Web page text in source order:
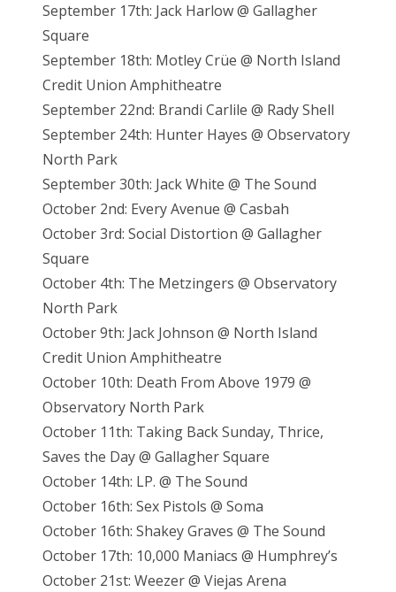
September 17th: Jack Harlow @ Gallagher
Square
September 18th: Motley Crüe @ North Island
Credit Union Amphitheatre
September 22nd: Brandi Carlile @ Rady Shell
September 24th: Hunter Hayes @ Observatory
North Park
September 30th: Jack White @ The Sound
October 2nd: Every Avenue @ Casbah
October 3rd: Social Distortion @ Gallagher
Square
October 4th: The Metzingers @ Observatory
North Park
October 9th: Jack Johnson @ North Island
Credit Union Amphitheatre
October 10th: Death From Above 1979 @
Observatory North Park
October 11th: Taking Back Sunday, Thrice,
Saves the Day @ Gallagher Square
October 14th: LP. @ The Sound
October 16th: Sex Pistols @ Soma
October 16th: Shakey Graves @ The Sound
October 17th: 10,000 Maniacs @ Humphrey’s
October 21st: Weezer @ Viejas Arena